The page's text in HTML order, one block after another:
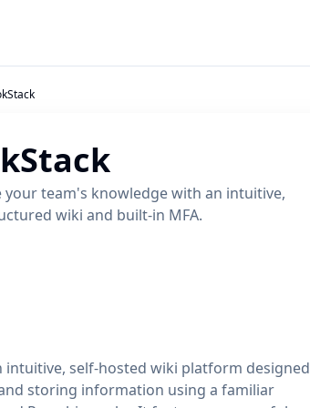
your team's knowledge with an intuitive,
wiki and built-in MFA.
intuitive, self-hosted wiki platform designed
storing information using a familiar